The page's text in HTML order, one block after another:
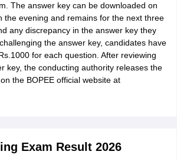
The answer key can be downloaded on
the evening and remains for the next three
any discrepancy in the answer key they
the answer key, candidates have
for each question. After reviewing
key, the conducting authority releases the
the BOPEE official website at
Exam Result 2026